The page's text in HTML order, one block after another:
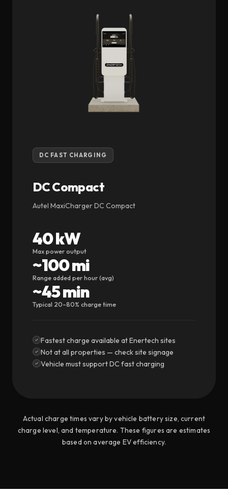
DC FAST CHARGING
DC Compact
Autel MaxiCharger DC Compact
40 kW
Max power output
~100 mi
Range added per hour (avg)
~45 min
Typical 20–80% charge time
Fastest charge available at Enertech sites
Not at all properties — check site signage
Vehicle must support DC fast charging
Actual charge times vary by vehicle battery size, current
charge level, and temperature. These figures are estimates
based on average EV efficiency.